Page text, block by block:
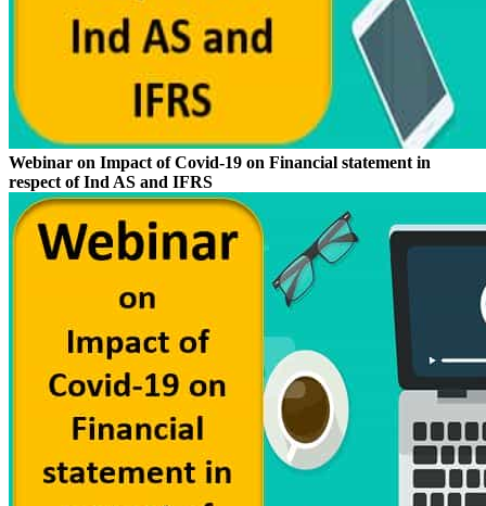
Webinar on Impact of Covid-19 on Financial statement in
respect of Ind AS and IFRS